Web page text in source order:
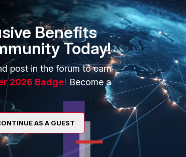
vri.reportNextDraw
vri.Setup new sync=wmsSync-
vri.reportDrawFinished
1
Benefits
Today!
post in the forum to earn
2026 Badge! Become a
AS A GUEST